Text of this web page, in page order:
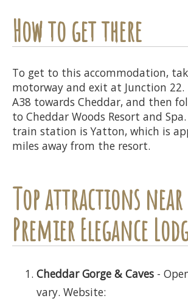
How to get there
To get to this accommodation,
motorway and exit at Junction 22.
A38 towards Cheddar, and then
to Cheddar Woods Resort and
train station is Yatton, which is
miles away from the resort.
Top attractions
Premier Elegance
Cheddar Gorge & Caves -
vary. Website: